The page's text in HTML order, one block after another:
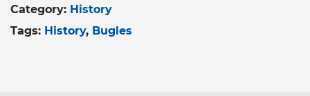
Category: History
Tags: History Bugles